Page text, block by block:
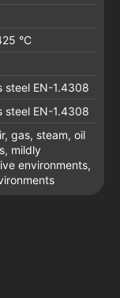
°C
steel EN-1.4308
steel EN-1.4308
gas, steam, oil
mildly
environments,